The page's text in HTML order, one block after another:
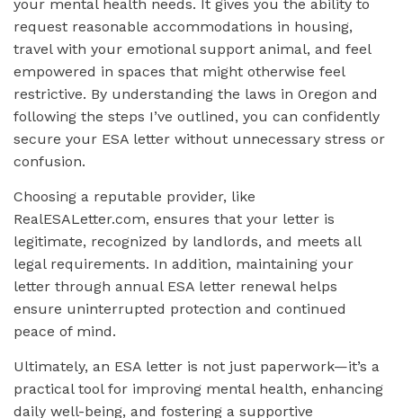
your mental health needs. It gives you the ability to
request reasonable accommodations in housing,
travel with your emotional support animal, and feel
empowered in spaces that might otherwise feel
restrictive. By understanding the laws in Oregon and
following the steps I’ve outlined, you can confidently
secure your ESA letter without unnecessary stress or
confusion.
Choosing a reputable provider, like
RealESALetter.com, ensures that your letter is
legitimate, recognized by landlords, and meets all
legal requirements. In addition, maintaining your
letter through annual ESA letter renewal helps
ensure uninterrupted protection and continued
peace of mind.
Ultimately, an ESA letter is not just paperwork—it’s a
practical tool for improving mental health, enhancing
daily well-being, and fostering a supportive